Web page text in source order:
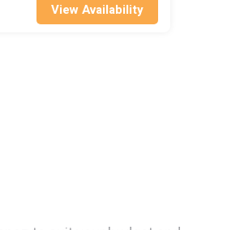
View Availability